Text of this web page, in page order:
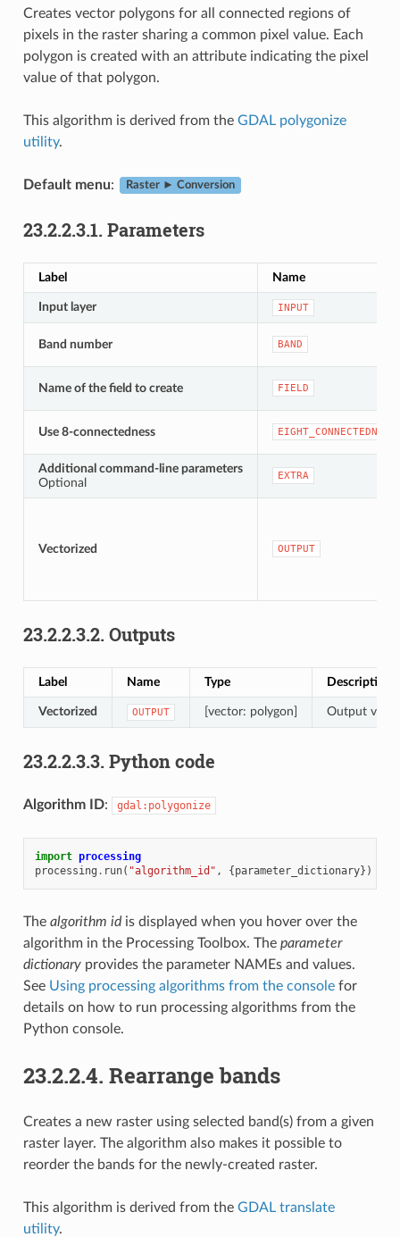
Creates vector polygons for all connected regions of
pixels in the raster sharing a common pixel value. Each
polygon is created with an attribute indicating the pixel
value of that polygon.
This algorithm is derived from the GDAL polygonize
utility.
Default menu: Raster ► Conversion
23.2.2.3.1. Parameters
Label Name
Input layer INPUT
Band number BAND
Name of the field to create FIELD
Use 8-connectedness EIGHT_CONNECTEDNESS
Additional command-line parameters
Optional
EXTRA
Vectorized OUTPUT
23.2.2.3.2. Outputs
Label Name Type Description
Vectorized OUTPUT [vector: polygon] Output
23.2.2.3.3. Python code
Algorithm ID: gdal:polygonize
import processing
processing . run( "algorithm_id" , {parameter_dictionary})
The algorithm idis displayed when you hover over the
algorithm in the Processing Toolbox. The parameter
dictionaryprovides the parameter NAMEs and values.
See Using processing algorithms from the consolefor
details on how to run processing algorithms from the
Python console.
23.2.2.4. Rearrange bands
Creates a new raster using selected band(s) from a given
raster layer. The algorithm also makes it possible to
reorder the bands for the newly-created raster.
This algorithm is derived from the GDAL translate
utility.